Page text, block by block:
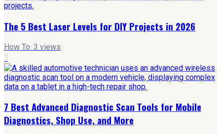
The 5 Best Laser Levels for DIY Projects in 2026
How To· 3 views
3
7 Best Advanced Diagnostic Scan Tools for Mobile
Diagnostics, Shop Use, and More